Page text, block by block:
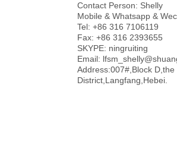
Contact Person: Shelly
Mobile & Whatsapp &
Tel: +86 316 7106119
Fax: +86 316 2393655
SKYPE: ningruiting
Email:
Address:007#,Block
District,Langfang,Hebei.